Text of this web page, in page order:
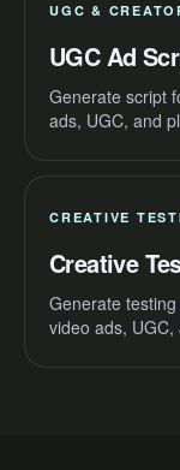
UGC &
UGC Ad
Generate script
ads, UGC, and
CREATIVE
Creative
Generate
video ads,